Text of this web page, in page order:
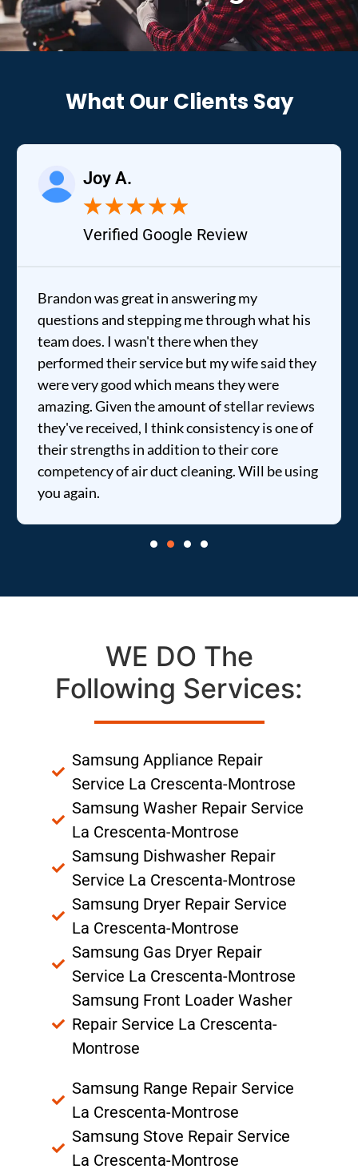
What Our Clients Say
Joy A.
★★★★★
Verified Google Review
Brandon was great in answering my
questions and stepping me through what his
team does. I wasn't there when they
performed their service but my wife said they
were very good which means they were
amazing. Given the amount of stellar reviews
they've received, I think consistency is one of
their strengths in addition to their core
competency of air duct cleaning. Will be using
you again.
WE DO The
Following Services:
Samsung Appliance Repair
Service La Crescenta-Montrose
Samsung Washer Repair Service
La Crescenta-Montrose
Samsung Dishwasher Repair
Service La Crescenta-Montrose
Samsung Dryer Repair Service
La Crescenta-Montrose
Samsung Gas Dryer Repair
Service La Crescenta-Montrose
Samsung Front Loader Washer
Repair Service La Crescenta-
Montrose
Samsung Range Repair Service
La Crescenta-Montrose
Samsung Stove Repair Service
La Crescenta-Montrose